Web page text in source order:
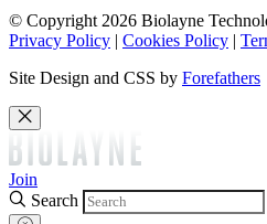
© Copyright 2026 Biolayne
Privacy Policy | Cookies Policy |
Site Design and CSS by Forefathers
Join
Search